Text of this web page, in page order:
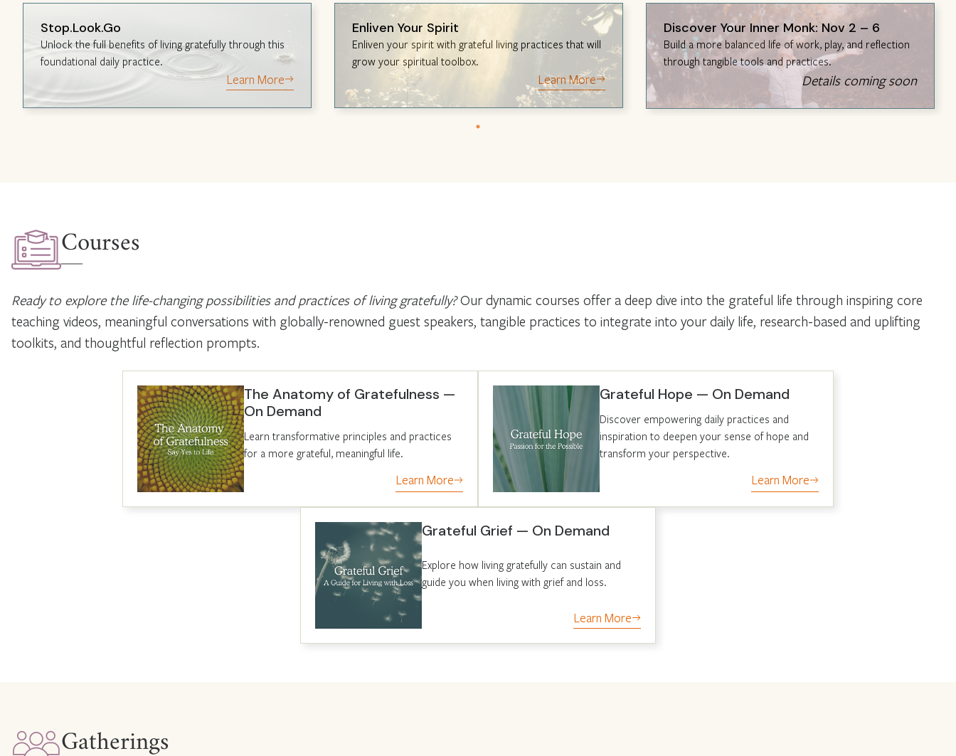
Stop.Look.Go
Unlock the full benefits of living gratefully through this
foundational daily practice.
Learn More
Enliven Your Spirit
Enliven your spirit with grateful living practices that will
grow your spiritual toolbox.
Learn More
Discover Your Inner Monk: Nov 2 – 6
Build a more balanced life of work, play, and reflection
through tangible tools and practices.
Details coming soon
Courses
Ready to explore the life-changing possibilities and practices of living gratefully?Our dynamic courses offer a deep dive into the grateful life through inspiring core
teaching videos, meaningful conversations with globally-renowned guest speakers, tangible practices to integrate into your daily life, research-based and uplifting
toolkits, and thoughtful reflection prompts.
The Anatomy of Gratefulness —
On Demand
Learn transformative principles and practices
for a more grateful, meaningful life.
Learn More
Grateful Hope — On Demand
Discover empowering daily practices and
inspiration to deepen your sense of hope and
transform your perspective.
Learn More
Grateful Grief — On Demand
Explore how living gratefully can sustain and
guide you when living with grief and loss.
Learn More
Gatherings